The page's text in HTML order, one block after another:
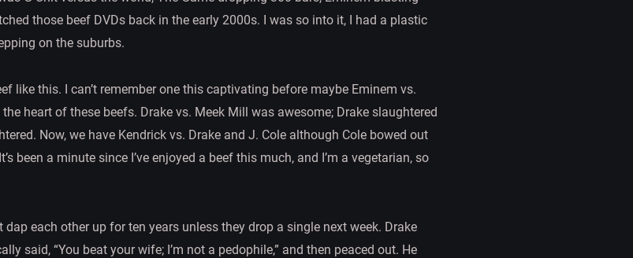
those beef DVDs back in the early 2000s. I was so into it, I had a plastic
on the suburbs.
like this. I can’t remember one this captivating before maybe Eminem vs.
heart of these beefs. Drake vs. Meek Mill was awesome; Drake slaughtered
Now, we have Kendrick vs. Drake and J. Cole although Cole bowed out
been a minute since I’ve enjoyed a beef this much, and I’m a vegetarian, so
dap each other up for ten years unless they drop a single next week. Drake
said, “You beat your wife; I’m not a pedophile,” and then peaced out. He